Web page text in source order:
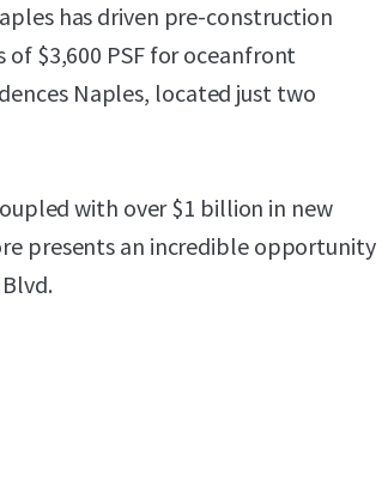
has driven pre-construction
$3,600 PSF for oceanfront
Naples, located just two
with over $1 billion in new
presents an incredible opportunity